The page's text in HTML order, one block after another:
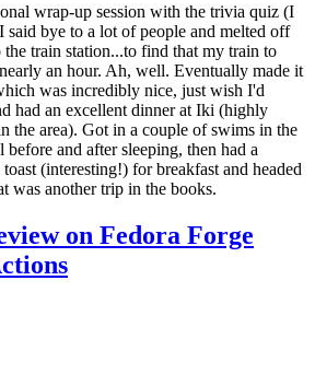
wrap-up session with the trivia quiz (I
said bye to a lot of people and melted off
train station...to find that my train to
an hour. Ah, well. Eventually made it
was incredibly nice, just wish I'd
had an excellent dinner at Iki (highly
the area). Got in a couple of swims in the
and after sleeping, then had a
(interesting!) for breakfast and headed
was another trip in the books.
on Fedora Forge